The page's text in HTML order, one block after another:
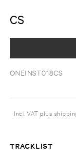
CS
ONEINST018CS
Incl. VAT plus
TRACKLIST